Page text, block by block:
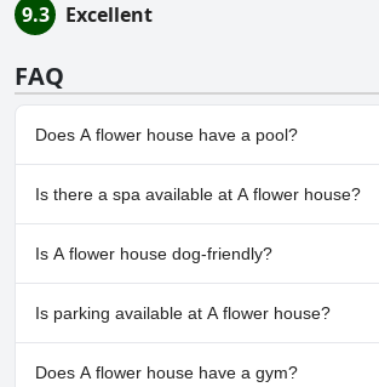
9.3 Excellent
FAQ
Does A flower house have a pool?
No, A flower house doesn't have any pool.
Is there a spa available at A flower house?
No, a spa isn't available at A flower house.
Is A flower house dog-friendly?
No, A flower house doesn't allow dogs.
Is parking available at A flower house?
Yes, parking facilities are available at A flower
Does A flower house have a gym?